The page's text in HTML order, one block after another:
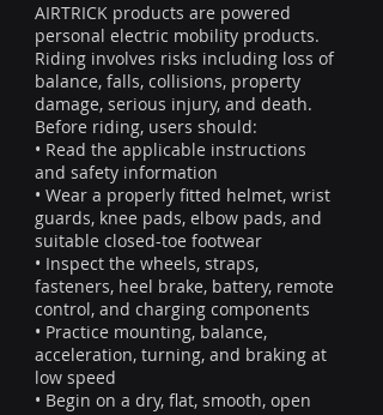
AIRTRICK products are powered
personal electric mobility products.
Riding involves risks including loss of
balance, falls, collisions, property
damage, serious injury, and death.
Before riding, users should:
• Read the applicable instructions
and safety information
• Wear a properly fitted helmet, wrist
guards, knee pads, elbow pads, and
suitable closed-toe footwear
• Inspect the wheels, straps,
fasteners, heel brake, battery, remote
control, and charging components
• Practice mounting, balance,
acceleration, turning, and braking at
low speed
• Begin on a dry, flat, smooth, open